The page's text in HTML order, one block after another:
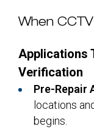
When
Applications
Verification
Pre-Repair
locations
begins.